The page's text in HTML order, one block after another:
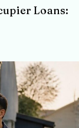
Loans: